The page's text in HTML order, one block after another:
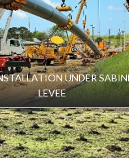
UNDER
LEVEE